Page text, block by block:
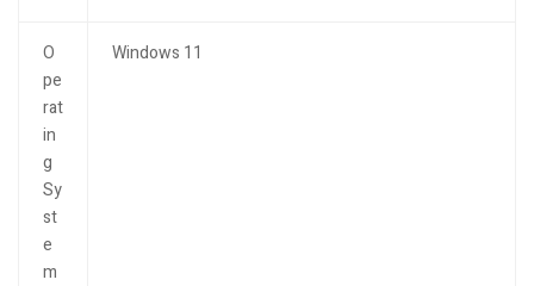
O
pe
rat
in
g
Sy
st
e
m
Windows 11